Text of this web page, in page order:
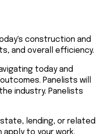
construction and
and overall efficiency.
today and
Panelists will
industry. Panelists
lending, or related
to your work.